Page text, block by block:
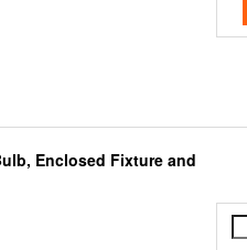
Enclosed Fixture and